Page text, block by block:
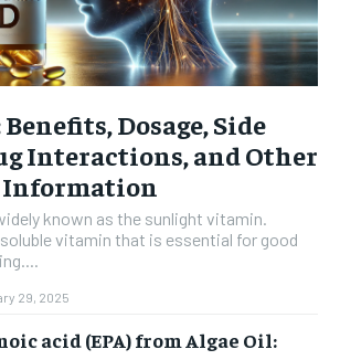
Dosage, Side
Interactions, and Other
known as the sunlight vitamin.
vitamin that is essential for good
29, 2025
acid (EPA) from Algae Oil: